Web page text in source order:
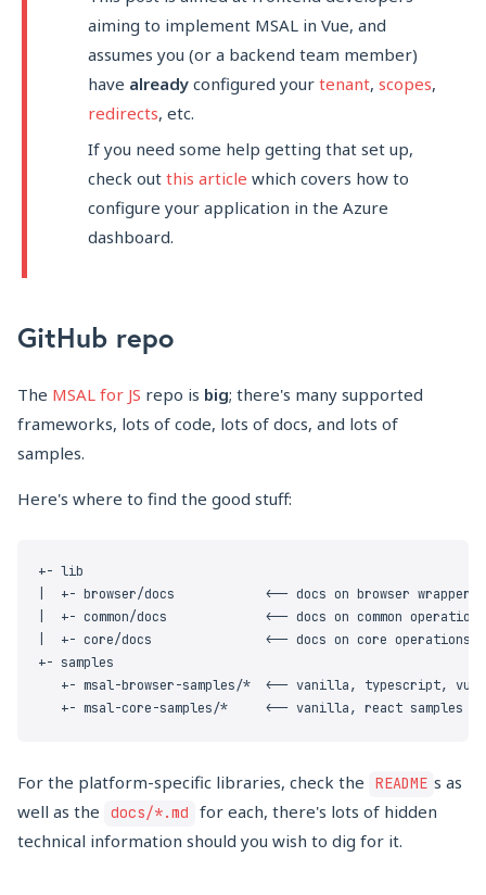
aiming to implement MSAL in Vue, and
assumes you (or a backend team member)
have already configured your tenant, scopes,
redirects, etc.
If you need some help getting that set up,
check out this article which covers how to
configure your application in the Azure
dashboard.
GitHub repo
The MSAL for JS repo is big; there's many supported
frameworks, lots of code, lots of docs, and lots of
samples.
Here's where to find the good stuff:
For the platform-specific libraries, check the README s as
well as the
docs/*.md
for each, there's lots of hidden
technical information should you wish to dig for it.